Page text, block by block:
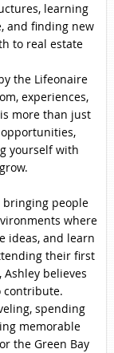
learning
and finding new
to real estate
the Lifeonaire
experiences,
more than just
yourself with
bringing people
where
ideas, and learn
their first
Ashley believes
contribute.
spending
memorable
the Green Bay